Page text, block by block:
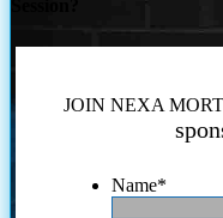
JOIN NEXA
Name*